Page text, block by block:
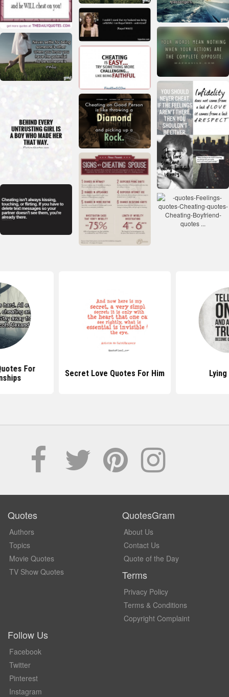
For Him Lying Quotes
Quotes
Quotes
Authors
Topics
Movie Quotes
TV Show Quotes
QuotesGram
About Us
Contact Us
Quote of the Day
Terms
Privacy Policy
Terms & Conditions
Copyright Complaint
Follow Us
Facebook
Twitter
Pinterest
Instagram